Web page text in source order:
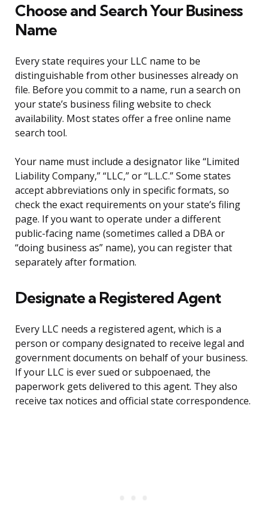
Choose and Search Your Business
Name
Every state requires your LLC name to be
distinguishable from other businesses already on
file. Before you commit to a name, run a search on
your state’s business filing website to check
availability. Most states offer a free online name
search tool.
Your name must include a designator like “Limited
Liability Company,” “LLC,” or “L.L.C.” Some states
accept abbreviations only in specific formats, so
check the exact requirements on your state’s filing
page. If you want to operate under a different
public-facing name (sometimes called a DBA or
“doing business as” name), you can register that
separately after formation.
Designate a Registered Agent
Every LLC needs a registered agent, which is a
person or company designated to receive legal and
government documents on behalf of your business.
If your LLC is ever sued or subpoenaed, the
paperwork gets delivered to this agent. They also
receive tax notices and official state correspondence.